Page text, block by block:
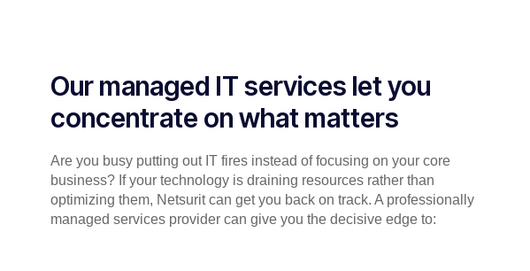
Our managed IT services let you
concentrate on what matters
Are you busy putting out IT fires instead of focusing on your core
business? If your technology is draining resources rather than
optimizing them, Netsurit can get you back on track. A professionally
managed services provider can give you the decisive edge to: